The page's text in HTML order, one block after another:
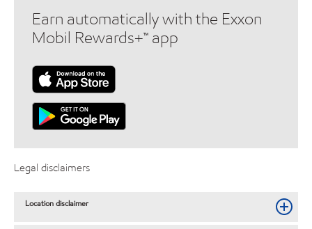
Earn automatically with the Exxon
Mobil Rewards+™ app
Legal disclaimers
Location disclaimer